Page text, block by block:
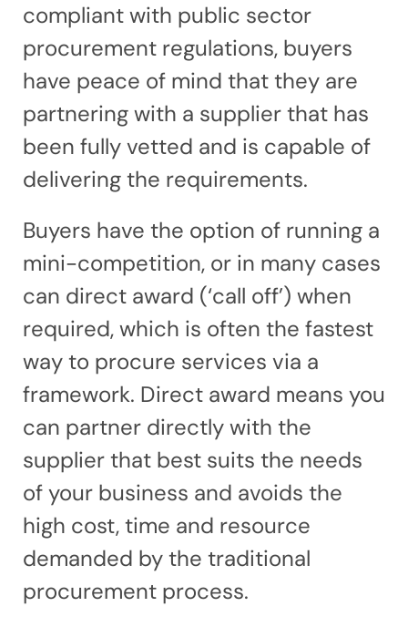
compliant with public sector
procurement regulations, buyers
have peace of mind that they are
partnering with a supplier that has
been fully vetted and is capable of
delivering the requirements.
Buyers have the option of running a
mini-competition, or in many cases
can direct award (‘call off’) when
required, which is often the fastest
way to procure services via a
framework. Direct award means you
can partner directly with the
supplier that best suits the needs
of your business and avoids the
high cost, time and resource
demanded by the traditional
procurement process.